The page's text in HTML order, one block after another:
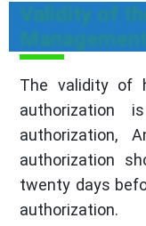
Validity of
The validity of
authorization
authorization,
authorization
twenty days
authorization.